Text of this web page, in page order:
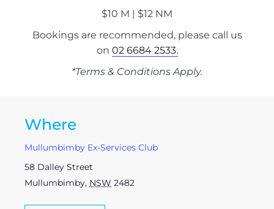
$10 M | $12 NM
Bookings are recommended, please call us
on 02 6684 2533.
*Terms & Conditions Apply.
Where
Mullumbimby Ex-Services Club
58 Dalley Street
Mullumbimby, NSW 2482